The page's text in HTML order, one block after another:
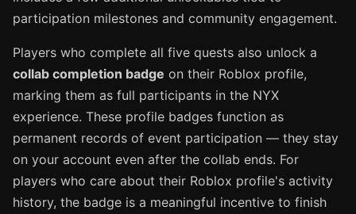
participation milestones and community engagement.
Players who complete all five quests also unlock a
collab completion badge on their Roblox profile,
marking them as full participants in the NYX
experience. These profile badges function as
permanent records of event participation — they stay
on your account even after the collab ends. For
players who care about their Roblox profile's activity
history, the badge is a meaningful incentive to finish